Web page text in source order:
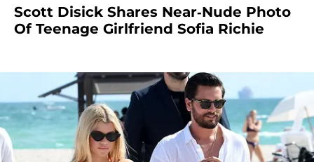
Scott Disick Shares Near-Nude Photo
Of Teenage Girlfriend Sofia Richie